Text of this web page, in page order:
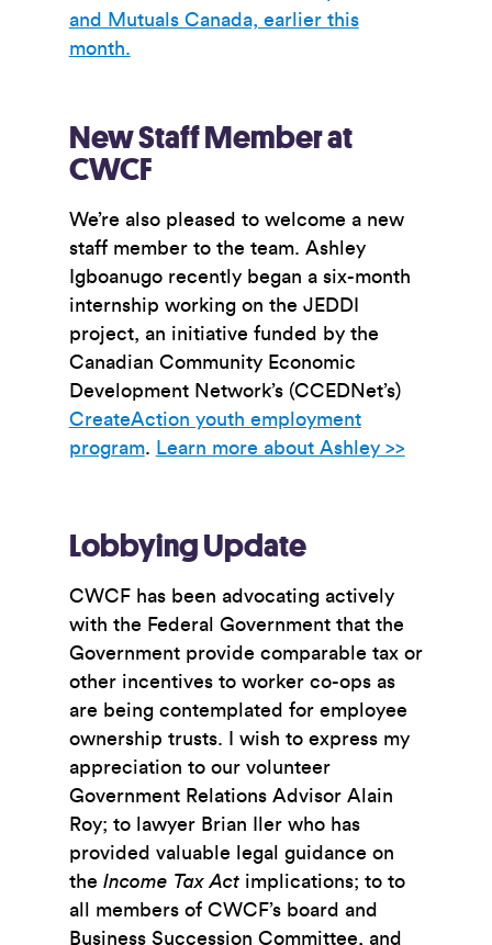
and Mutuals Canada, earlier this
month.
New Staff Member at
CWCF
We’re also pleased to welcome a new
staff member to the team. Ashley
Igboanugo recently began a six-month
internship working on the JEDDI
project, an initiative funded
by the
Canadian Community Economic
Development Network’s (CCEDNet’s)
CreateAction youth employment
program. Learn more about Ashley >>
Lobbying Update
CWCF has been advocating actively
with the Federal Government that the
Government provide comparable tax or
other incentives to worker co-ops as
are being contemplated for employee
ownership trusts. I wish to express my
appreciation to our volunteer
Government Relations Advisor Alain
Roy; to lawyer Brian Iler who has
provided valuable legal guidance on
the Income Tax Actimplications; to to
all members of CWCF’s board and
Business Succession Committee, and